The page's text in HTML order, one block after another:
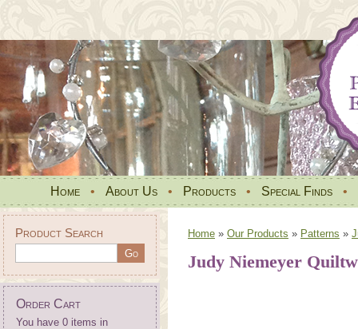
Home • About Us • Products • Special Finds •
Product Search
Order Cart
You have 0 items in
Home » Our Products » Patterns »
Judy Niemeyer